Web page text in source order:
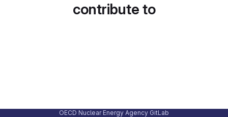
contribute to
OECD Nuclear Energy Agency GitLab